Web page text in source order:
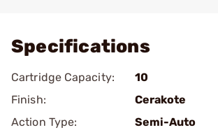
Specifications
Cartridge Capacity:
10
Finish:
Cerakote
Action Type:
Semi-Auto